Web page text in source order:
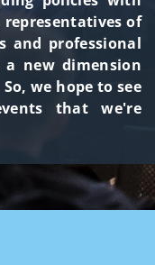
of
and professional
a new dimension
we hope to see
that we're